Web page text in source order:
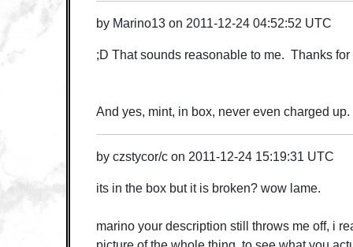
by Marino13on 2011-12-24 04:52:52 UTC
;D That sounds reasonable to me. Thanks for
And yes, mint, in box, never even charged
by czstycor/con 2011-12-24 15:19:31 UTC
its in the box but it is broken? wow lame.
marino your description still throws me off, i